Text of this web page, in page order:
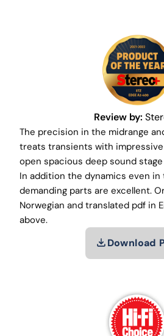
Review by:
The precision in the midrange
treats transients with
open spacious deep sound
In addition the dynamics even
demanding parts are excellent.
Norwegian and translated pdf in
above.
Download